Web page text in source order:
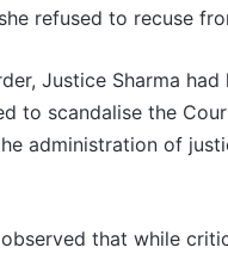
refused to recuse
Justice Sharma
to scandalise the
administration of
that while